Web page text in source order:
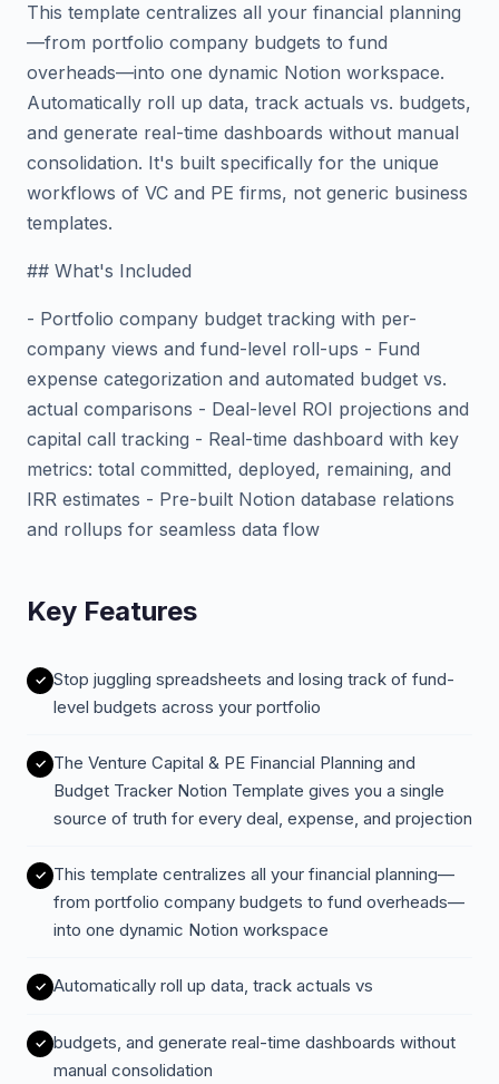
This template centralizes all your financial planning
—from portfolio company budgets to fund
overheads—into one dynamic Notion workspace.
Automatically roll up data, track actuals vs. budgets,
and generate real-time dashboards without manual
consolidation. It's built specifically for the unique
workflows of VC and PE firms, not generic business
templates.
## What's Included
- Portfolio company budget tracking with per-
company views and fund-level roll-ups - Fund
expense categorization and automated budget vs.
actual comparisons - Deal-level ROI projections and
capital call tracking - Real-time dashboard with key
metrics: total committed, deployed, remaining, and
IRR estimates - Pre-built Notion database relations
and rollups for seamless data flow
Key Features
Stop juggling spreadsheets and losing track of fund-
level budgets across your portfolio
The Venture Capital & PE Financial Planning and
Budget Tracker Notion Template gives you a single
source of truth for every deal, expense, and projection
This template centralizes all your financial planning—
from portfolio company budgets to fund overheads—
into one dynamic Notion workspace
Automatically roll up data, track actuals vs
budgets, and generate real-time dashboards without
manual consolidation